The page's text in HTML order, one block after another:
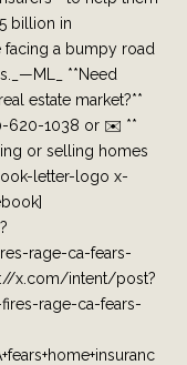
billion in
a bumpy road
**Need
estate market?**
620-1038 or ✉️ **
or selling homes
letter-logo x-
rage-ca-fears-
x.com/intent/post?
fires-rage-ca-fears-